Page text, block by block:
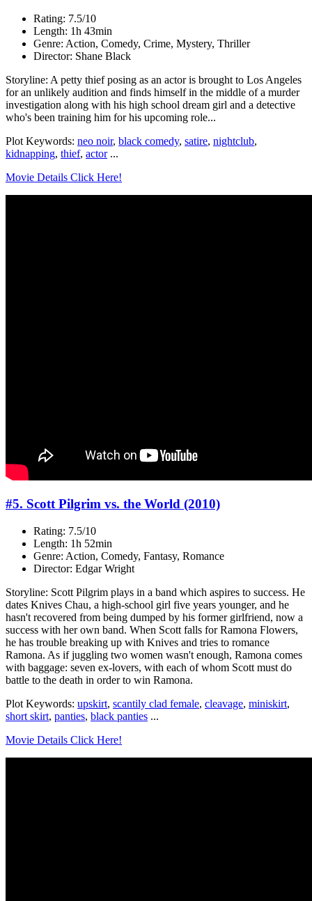
Rating: 7.5/10
Length: 1h 43min
Genre: Action, Comedy, Crime, Mystery, Thriller
Director: Shane Black
Storyline: A petty thief posing as an actor is brought to Los Angeles
for an unlikely audition and finds himself in the middle of a murder
investigation along with his high school dream girl and a detective
who's been training him for his upcoming role...
Plot Keywords: neo noir, black comedy, satire, nightclub,
kidnapping, thief, actor...
Movie Details Click Here!
#5. Scott Pilgrim vs. the World (2010)
Rating: 7.5/10
Length: 1h 52min
Genre: Action, Comedy, Fantasy, Romance
Director: Edgar Wright
Storyline: Scott Pilgrim plays in a band which aspires to success. He
dates Knives Chau, a high-school girl five years younger, and he
hasn't recovered from being dumped by his former girlfriend, now a
success with her own band. When Scott falls for Ramona Flowers,
he has trouble breaking up with Knives and tries to romance
Ramona. As if juggling two women wasn't enough, Ramona comes
with baggage: seven ex-lovers, with each of whom Scott must do
battle to the death in order to win Ramona.
Plot Keywords: upskirt, scantily clad female, cleavage, miniskirt,
short skirt, panties, black panties ...
Movie Details Click Here!